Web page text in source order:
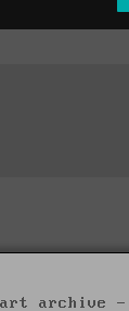
art archive -